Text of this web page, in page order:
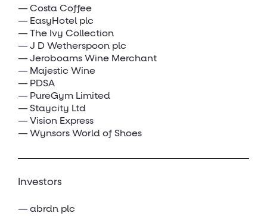
Costa Coffee
EasyHotel plc
The Ivy Collection
J D Wetherspoon plc
Jeroboams Wine Merchant
Majestic Wine
PDSA
PureGym Limited
Staycity Ltd
Vision Express
Wynsors World of Shoes
Investors
abrdn plc